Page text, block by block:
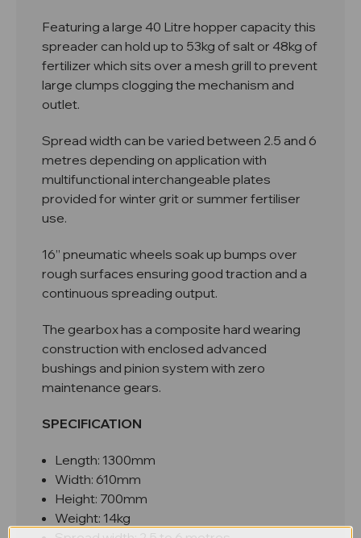
Featuring a large 40 Litre hopper capacity this
spreader can hold up to 53kg of salt or 48kg of
fertilizer which sits over a mesh grill to prevent
large clumps clogging the mechanism and
outlet.
Spread width can be varied between 2.5 and 6
metres depending on application with
multifunctional interchangeable plates
provided for winter grit or summer fertiliser
use.
16” pneumatic wheels soak up bumps over
rough surfaces ensuring good traction and a
continuous spreading output.
The gearbox has a composite hard wearing
construction with enclosed advanced
bushings and pinion system with zero
maintenance gears.
SPECIFICATION
Length: 1300mm
Width: 610mm
Height: 700mm
Weight: 14kg